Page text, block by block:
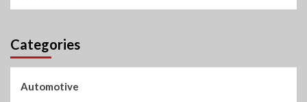
Categories
Automotive